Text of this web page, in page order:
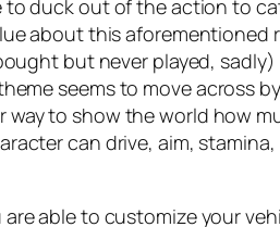
duck out of the action to
about this
but never played,
seems to move across
to show the world how
can drive, aim,
able to customize your